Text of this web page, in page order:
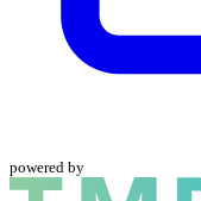
powered by